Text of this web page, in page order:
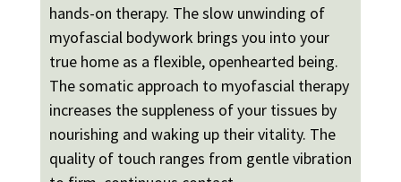
hands-on therapy. The slow unwinding of
myofascial bodywork brings you into your
true home as a flexible, openhearted being.
The somatic approach to myofascial therapy
increases the suppleness of your tissues by
nourishing and waking up their vitality. The
quality of touch ranges from gentle vibration